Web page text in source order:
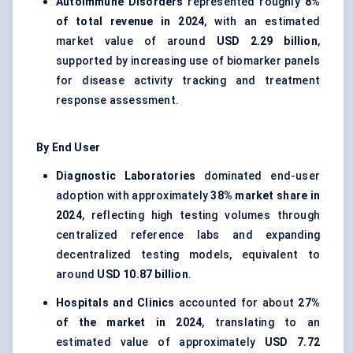
of total revenue in 2024, with an estimated
market value of around USD 2.29 billion,
supported by increasing use of biomarker panels
for disease activity tracking and treatment
response assessment.
By End User
Diagnostic Laboratories dominated end-user
adoption with approximately38% market share in
2024, reflecting high testing volumes through
centralized reference labs and expanding
decentralized testing models, equivalent to
around USD 10.87 billion.
Hospitals and Clinics accounted for about 27%
of the market in 2024, translating to an
estimated value of approximately USD 7.72